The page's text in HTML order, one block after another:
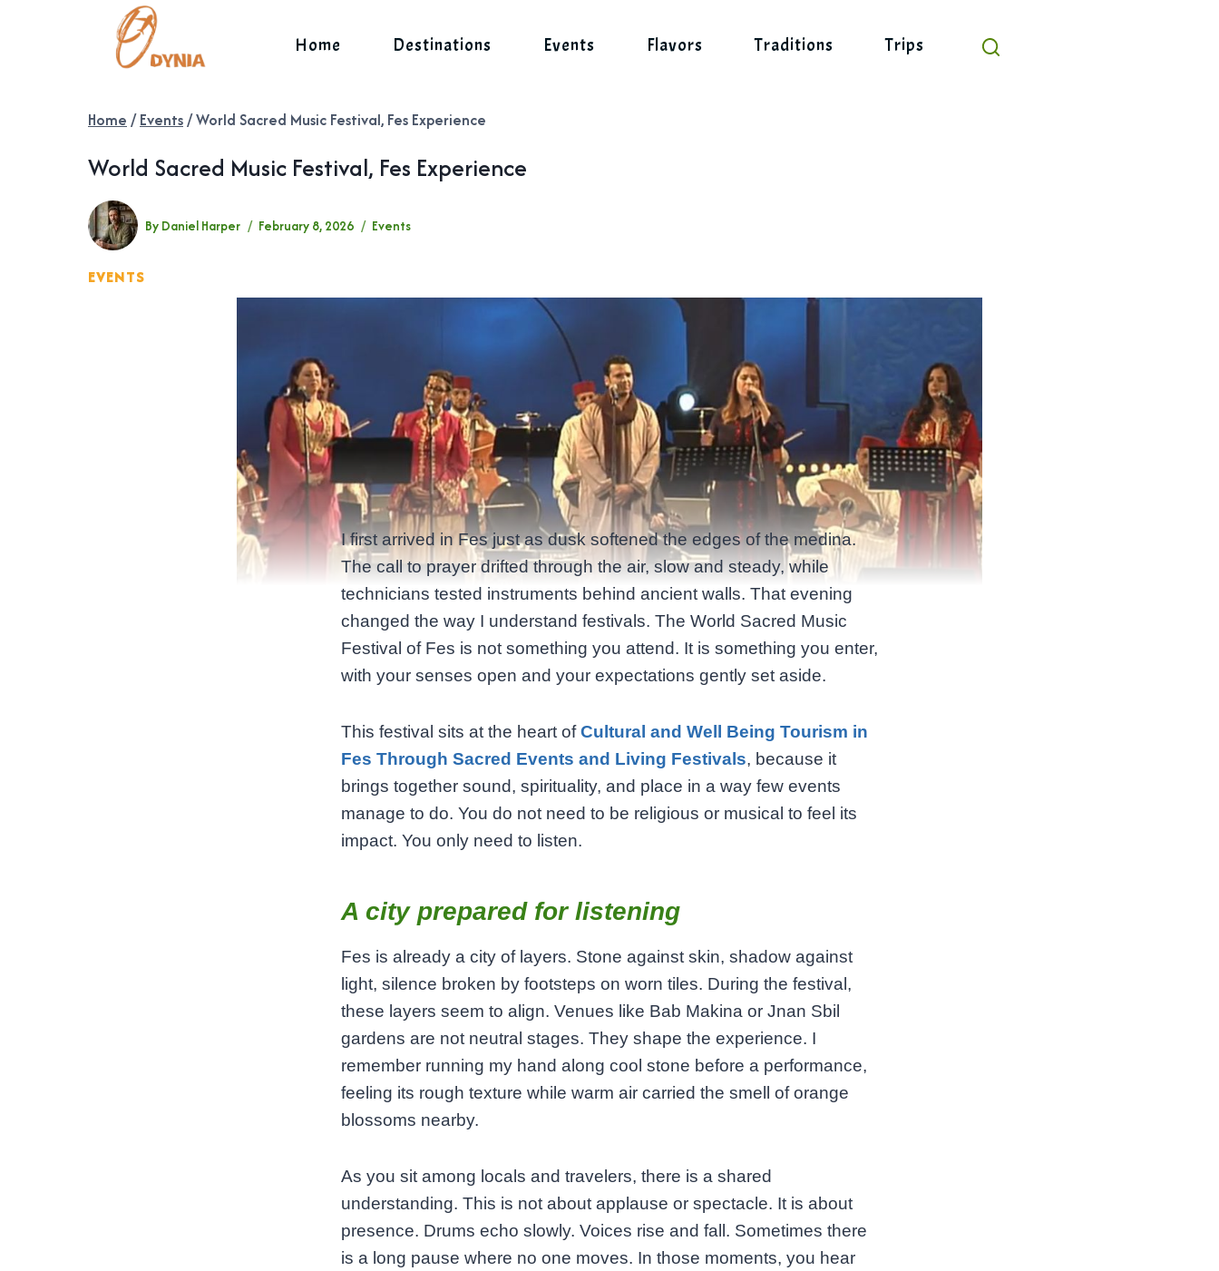
Home Destinations Events Flavors Traditions Trips
Home / Events/World Sacred Music Festival, Fes Experience
World Sacred Music Festival, Fes Experience
By Daniel Harper February 8, 2026 Events
EVENTS
I first arrived in Fes just as dusk softened the edges of the medina.
The call to prayer drifted through the air, slow and steady, while
technicians tested instruments behind ancient walls. That evening
changed the way I understand festivals. The World Sacred Music
Festival of Fes is not something you attend. It is something you enter,
with your senses open and your expectations gently set aside.
This festival sits at the heart ofCultural and Well Being Tourism in
Fes Through Sacred Events and Living Festivals, because it
brings together sound, spirituality, and place in a way few events
manage to do. You do not need to be religious or musical to feel its
impact. You only need to listen.
A city prepared for listening
Fes is already a city of layers. Stone against skin, shadow against
light, silence broken by footsteps on worn tiles. During the festival,
these layers seem to align. Venues like Bab Makina or Jnan Sbil
gardens are not neutral stages. They shape the experience. I
remember running my hand along cool stone before a performance,
feeling its rough texture while warm air carried the smell of orange
blossoms nearby.
As you sit among locals and travelers, there is a shared
understanding. This is not about applause or spectacle. It is about
presence. Drums echo slowly. Voices rise and fall. Sometimes there
is a long pause where no one moves. In those moments, you hear